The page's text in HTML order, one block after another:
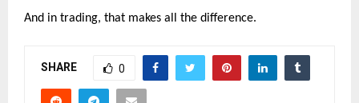
And in trading, that makes all the difference.
SHARE 0